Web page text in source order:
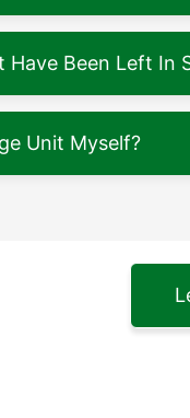
Been Left In
Unit Myself?